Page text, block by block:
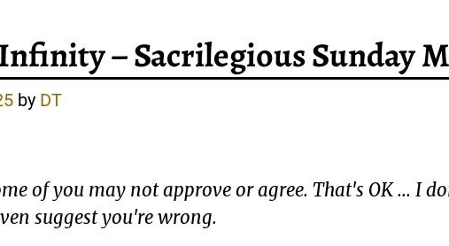
– Sacrilegious Sunday
by DT
of you may not approve or agree. That's OK ... I
suggest you're wrong.